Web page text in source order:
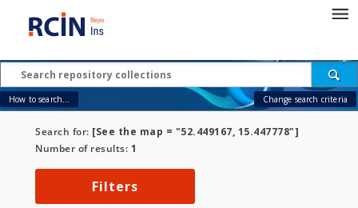
How to search... Change search criteria
Search for: [See the map = "52.449167, 15.447778"]
Number of results: 1
Filters